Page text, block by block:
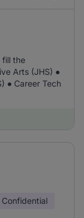
fill the
Arts (JHS) ●
● Career Tech
Confidential